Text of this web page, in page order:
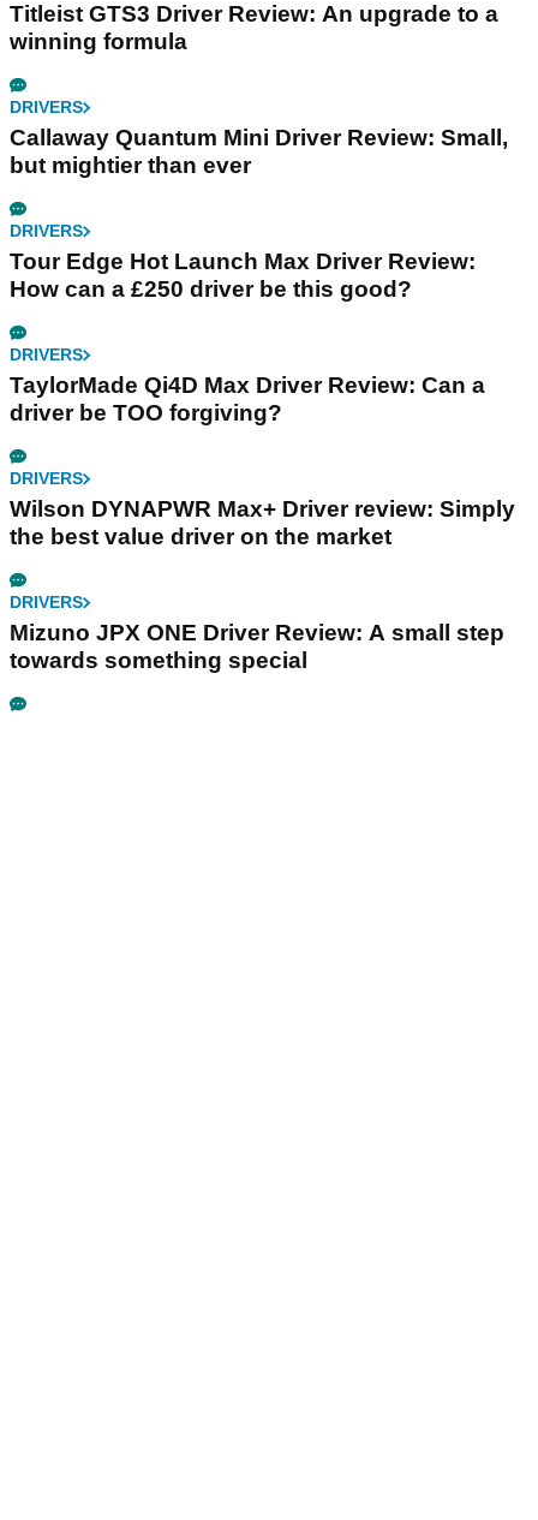
Titleist GTS3 Driver Review: An upgrade to a
winning formula
DRIVERS
Callaway Quantum Mini Driver Review: Small,
but mightier than ever
DRIVERS
Tour Edge Hot Launch Max Driver Review:
How can a £250 driver be this good?
DRIVERS
TaylorMade Qi4D Max Driver Review: Can a
driver be TOO forgiving?
DRIVERS
Wilson DYNAPWR Max+ Driver review: Simply
the best value driver on the market
DRIVERS
Mizuno JPX ONE Driver Review: A small step
towards something special